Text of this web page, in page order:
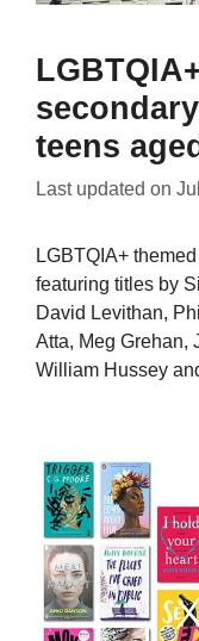
teens
Last updated on
LGBTQIA+
featuring titles by
David Levithan,
Atta, Meg Grehan,
William Hussey